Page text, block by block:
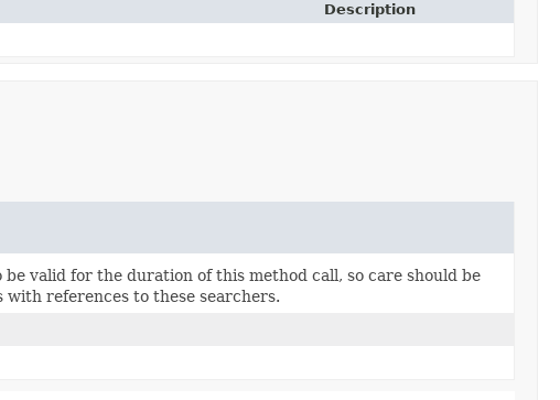
Description
valid for the duration of this method call, so care should be
references to these searchers.